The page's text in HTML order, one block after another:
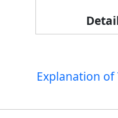
Explanation of